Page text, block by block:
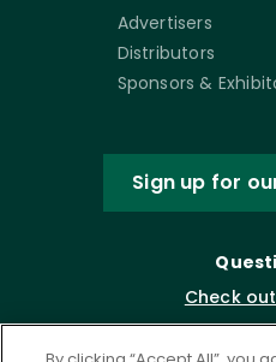
Advertisers
Distributors
Sponsors &
Sign up for
Check